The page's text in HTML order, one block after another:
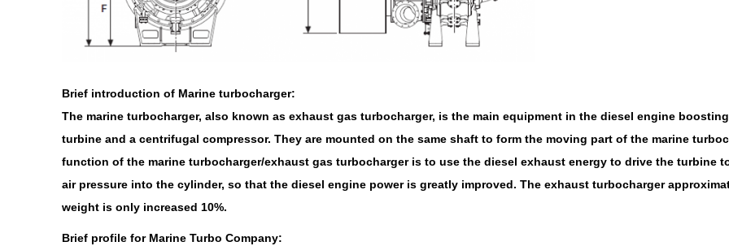
Brief introduction of Marine turbocharger:
The marine turbocharger, also known as exhaust gas turbocharger, is the main equipment in the diesel engine
turbine and a centrifugal compressor. They are mounted on the same shaft to form the moving part of the marine
function of the marine turbocharger/exhaust gas turbocharger is to use the diesel exhaust energy to drive the turbine
air pressure into the cylinder, so that the diesel engine power is greatly improved. The exhaust turbocharger
weight is only increased 10%.
Brief profile for Marine Turbo Company: